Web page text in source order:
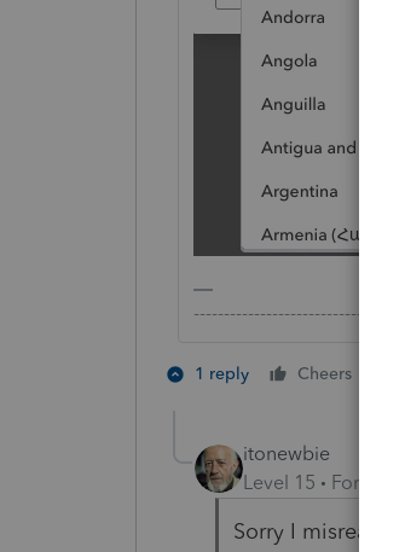
1 reply Cheers
itonewbie
Level 15
Sorry I misread